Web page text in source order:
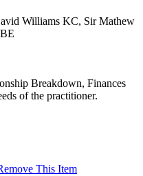
Williams KC, Sir Mathew
Breakdown, Finances
of the practitioner.
This Item